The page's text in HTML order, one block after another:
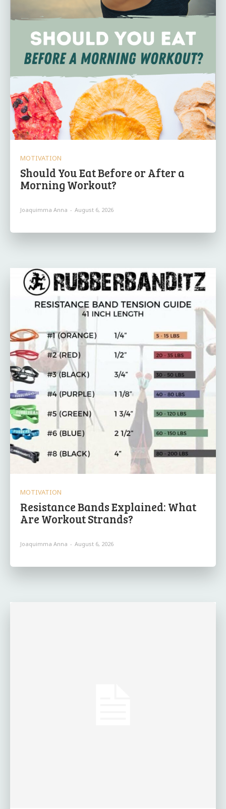
MOTIVATION
Should You Eat Before or After a
Morning Workout?
Joaquimma Anna - August 6, 2026
MOTIVATION
Resistance Bands Explained: What
Are Workout Strands?
Joaquimma Anna - August 6, 2026